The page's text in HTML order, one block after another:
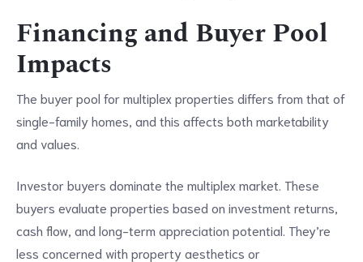
Financing and Buyer Pool
Impacts
The buyer pool for multiplex properties differs from that of
single-family homes, and this affects both marketability
and values.
Investor buyers dominate the multiplex market. These
buyers evaluate properties based on investment returns,
cash flow, and long-term appreciation potential. They’re
less concerned with property aesthetics or